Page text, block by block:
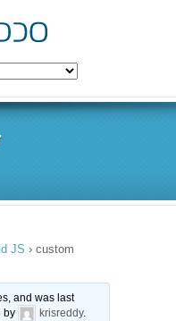
JS › custom
and was last
by krisreddy.